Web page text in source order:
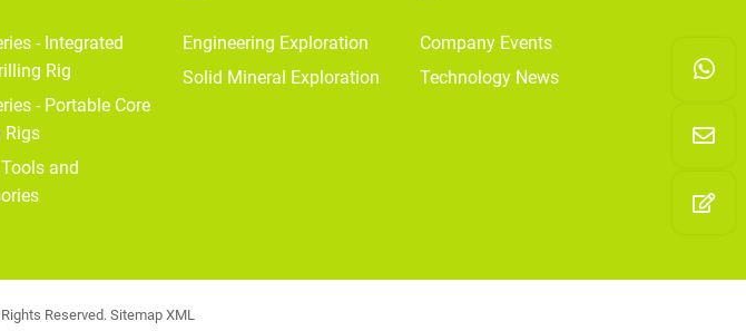
- Integrated
Rig
- Portable Core
Rigs
and
Engineering Exploration
Solid Mineral Exploration
Company Events
Technology News
Reserved. Sitemap XML